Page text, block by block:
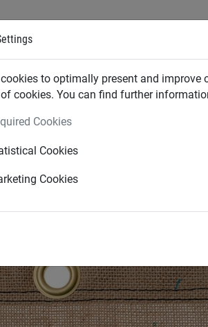
to optimally present and improve
cookies. You can find further
Cookies
Cookies
Cookies
INDUSTRIAL SAFETY NETS
to Order
sheet, 450 g/